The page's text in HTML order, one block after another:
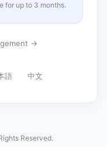
for up to 3 months.
→
語 中文
Reserved.